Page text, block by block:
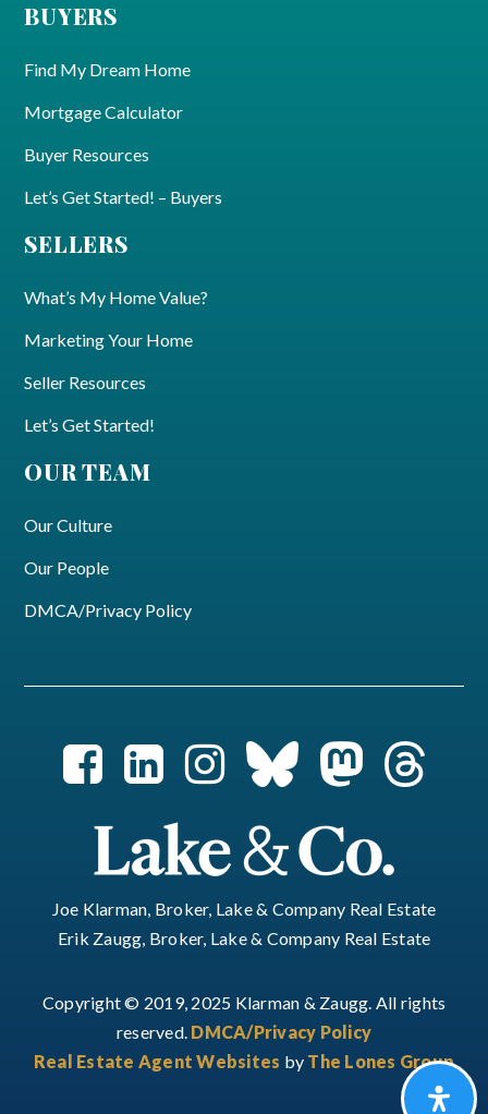
BUYERS
Find My Dream Home
Mortgage Calculator
Buyer Resources
Let’s Get Started! – Buyers
SELLERS
What’s My Home Value?
Marketing Your Home
Seller Resources
Let’s Get Started!
OUR TEAM
Our Culture
Our People
DMCA/Privacy Policy
Joe Klarman, Broker, Lake & Company Real Estate
Erik Zaugg, Broker, Lake & Company Real Estate
Copyright © 2019, 2025 Klarman & Zaugg. All rights
reserved. DMCA/Privacy Policy
Real Estate Agent Websites by The Lones Group